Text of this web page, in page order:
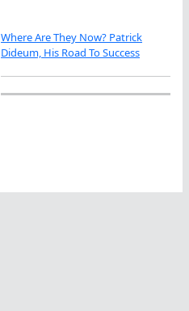
Where Are They Now? Patrick
Dideum, His Road To Success